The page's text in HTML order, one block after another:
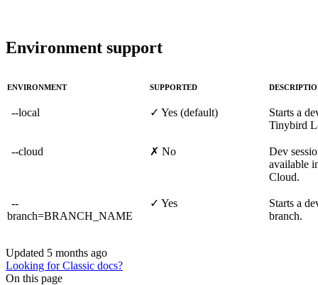
Environment support
ENVIRONMENT SUPPORTED
--local ✓ Yes (default)
Starts a
Tinybird
--cloud ✗ No
Dev
available
Cloud.
--
branch=BRANCH_NAME
✓ Yes
Starts a
branch.
Updated 5 months ago
Looking for Classic docs?
On this page